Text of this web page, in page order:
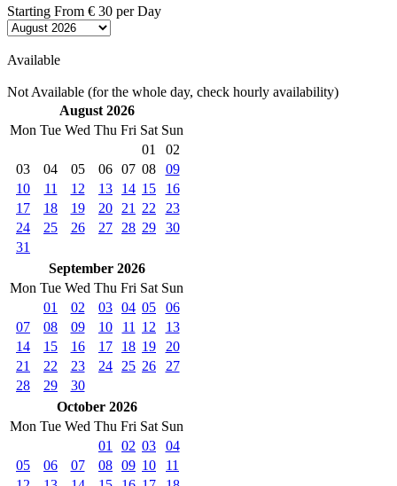
Starting From € 30 per Day
Available
Not Available (for the whole day, check hourly availability)
August 2026
Mon Tue Wed Thu Fri Sat Sun
01
02
03
04 05 06 07 08
09
10
11 12 13 14 15
16
17
18 19 20 21 22
23
24
25 26 27 28 29
30
31
September 2026
Mon Tue Wed Thu Fri Sat Sun
01
02 03 04 05
06
07
08 09 10 11 12
13
14
15 16 17 18 19
20
21
22 23 24 25 26
27
28
29
30
October 2026
Mon Tue Wed Thu Fri Sat Sun
01
02 03
04
05
06 07 08 09 10
11